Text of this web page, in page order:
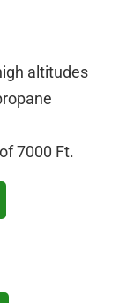
altitudes
7000 Ft.